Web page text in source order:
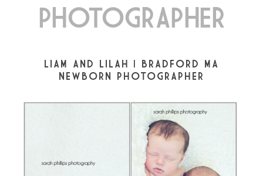
PHOTOGRAPHER
LIAM AND LILAH | BRADFORD MA
NEWBORN PHOTOGRAPHER